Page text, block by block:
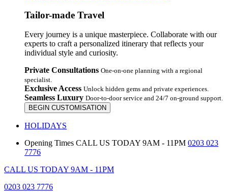
Tailor-made Travel
Every journey is a unique masterpiece. Collaborate with our
experts to craft a personalized itinerary that reflects your
individual style and curiosity.
Private Consultations One-on-one planning with a regional
specialist.
Exclusive Access Unlock hidden gems and private experiences.
Seamless Luxury Door-to-door service and 24/7 on-ground support.
BEGIN CUSTOMISATION
HOLIDAYS
Opening Times CALL US TODAY 9AM - 11PM 0203 023
7776
CALL US TODAY 9AM - 11PM
0203 023 7776